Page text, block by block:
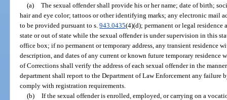
(a) The sexual offender shall provide his or her name; date of birth;
hair and eye color; tattoos or other identifying marks; any electronic mail
to be provided pursuant to s.943.0435(4)(d); permanent or legal residence
state or out of state while the sexual offender is under supervision in this
office box; if no permanent or temporary address, any transient residence
description, and dates of any current or known future temporary residence
of Corrections shall verify the address of each sexual offender in the
department shall report to the Department of Law Enforcement any failure
comply with registration requirements.
(b) If the sexual offender is enrolled, employed, or carrying on a